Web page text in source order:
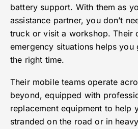
battery support. With them as
assistance partner, you don’t
truck or visit a workshop. Their
emergency situations helps you
the right time.
Their mobile teams operate
beyond, equipped with
replacement equipment to help
stranded on the road or in